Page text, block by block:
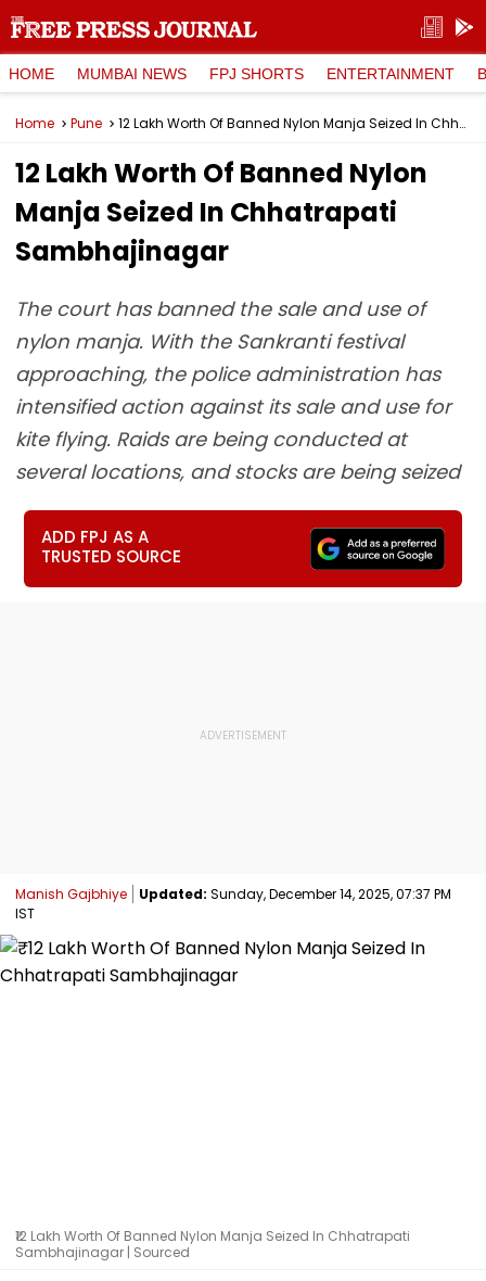
HOME MUMBAI NEWS FPJ SHORTS ENTERTAINMENT
Home Pune ₹12 Lakh Worth Of Banned Nylon Manja Seized In Chhatrapati Sambhajinagar
₹12 Lakh Worth Of Banned Nylon
Manja Seized In Chhatrapati
Sambhajinagar
The court has banned the sale and use of
nylon manja. With the Sankranti festival
approaching, the police administration has
intensified action against its sale and use for
kite flying. Raids are being conducted at
several locations, and stocks are being seized
ADD FPJ AS A
TRUSTED SOURCE
Manish Gajbhiye Updated: Sunday, December 14, 2025, 07:37 PM
IST
₹12 Lakh Worth Of Banned Nylon Manja Seized In Chhatrapati
Sambhajinagar | Sourced